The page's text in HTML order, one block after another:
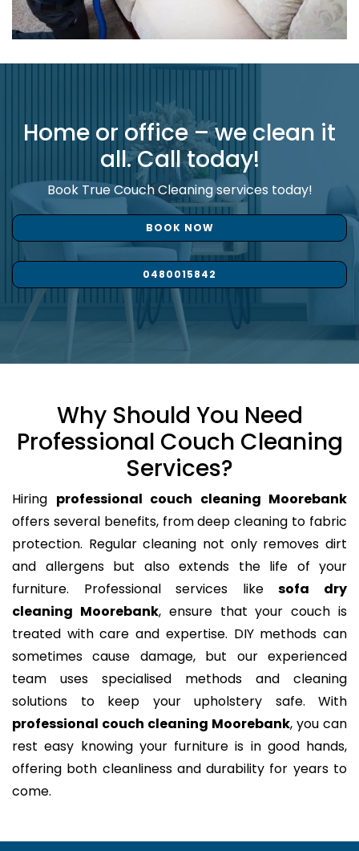
Home or office – we clean it
all. Call today!
Book True Couch Cleaning services today!
BOOK NOW
0480015842
Why Should You Need
Professional Couch Cleaning
Services?
Hiring professional couch cleaning Moorebank
offers several benefits, from deep cleaning to fabric
protection. Regular cleaning not only removes dirt
and allergens but also extends the life of your
furniture. Professional services likesofa dry
cleaning Moorebank, ensure that your couch is
treated with care and expertise. DIY methods can
sometimes cause damage, but our experienced
team uses specialised methods and cleaning
solutions to keep your upholstery safe. With
professional couch cleaning Moorebank, you can
rest easy knowing your furniture is in good hands,
offering both cleanliness and durability for years to
come.